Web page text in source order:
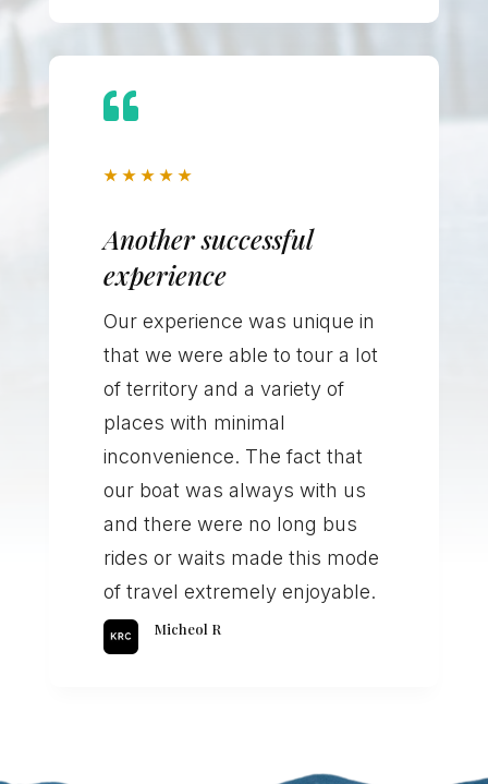

★ ★ ★ ★ ★
Another successful
experience
Our experience was unique in
that we were able to tour a lot
of territory and a variety of
places with minimal
inconvenience. The fact that
our boat was always with us
and there were no long bus
rides or waits made this mode
of travel extremely enjoyable.
Micheol R